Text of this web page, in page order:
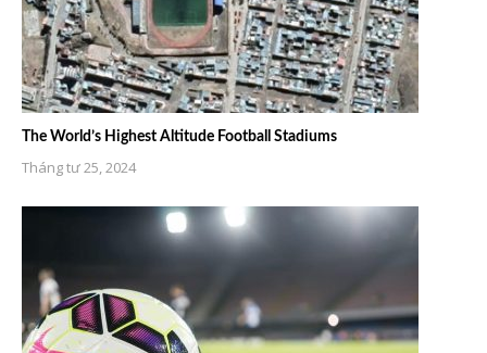
The World’s Highest Altitude Football Stadiums
Tháng tư 25, 2024